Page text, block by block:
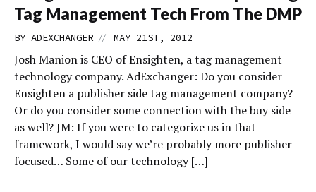
Tag Management Tech From The DMP
BY ADEXCHANGER // MAY 21ST, 2012
Josh Manion is CEO of Ensighten, a tag management
technology company. AdExchanger: Do you consider
Ensighten a publisher side tag management company?
Or do you consider some connection with the buy side
as well? JM: If you were to categorize us in that
framework, I would say we’re probably more publisher-
focused… Some of our technology […]